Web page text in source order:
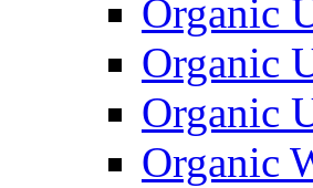
Organic
Organic
Organic
Organic